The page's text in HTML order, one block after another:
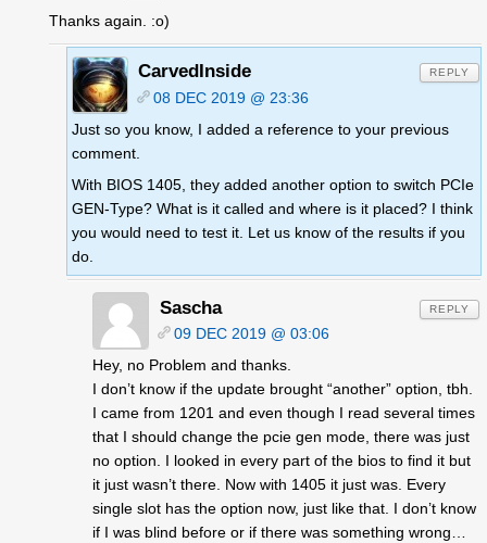
Thanks again. :o)
CarvedInside
08 DEC 2019 @ 23:36
Just so you know, I added a reference to your previous
comment.
With BIOS 1405, they added another option to switch PCIe
GEN-Type? What is it called and where is it placed? I think
you would need to test it. Let us know of the results if you
do.
REPLY
Sascha
09 DEC 2019 @ 03:06
Hey, no Problem and thanks.
I don’t know if the update brought “another” option, tbh.
I came from 1201 and even though I read several times
that I should change the pcie gen mode, there was just
no option. I looked in every part of the bios to find it but
it just wasn’t there. Now with 1405 it just was. Every
single slot has the option now, just like that. I don’t know
if I was blind before or if there was something wrong…
REPLY